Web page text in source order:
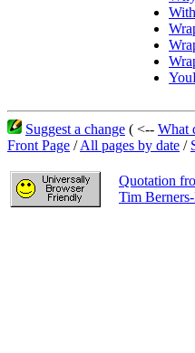
Suggest a change ( <-- What
Front Page /All pages by date /
Quotation
Tim